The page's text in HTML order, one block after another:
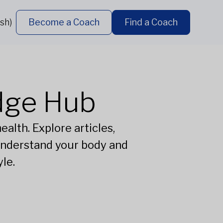
Become a Coach Find a Coach
Hub
Explore articles,
your body and